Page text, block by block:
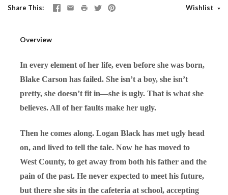
Share This Wishlist
Overview
In every element of her life, even before she was born,
Blake Carson has failed. She isn’t a boy, she isn’t
pretty, she doesn’t fit in—she is ugly. That is what she
believes. All of her faults make her ugly.
Then he comes along. Logan Black has met ugly head
on, and lived to tell the tale. Now he has moved to
West County, to get away from both his father and the
pain of the past. He never expected to meet his future,
but there she sits in the cafeteria at school, accepting